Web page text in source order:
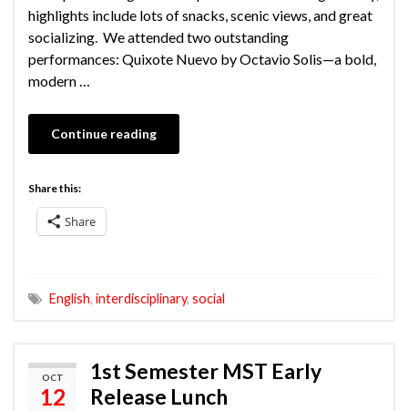
highlights include lots of snacks, scenic views, and great
socializing. We attended two outstanding
performances: Quixote Nuevo by Octavio Solis—a bold,
modern …
Continue reading
Share this:
Share
English, interdisciplinary, social
OCT
12
1st Semester MST Early
Release Lunch